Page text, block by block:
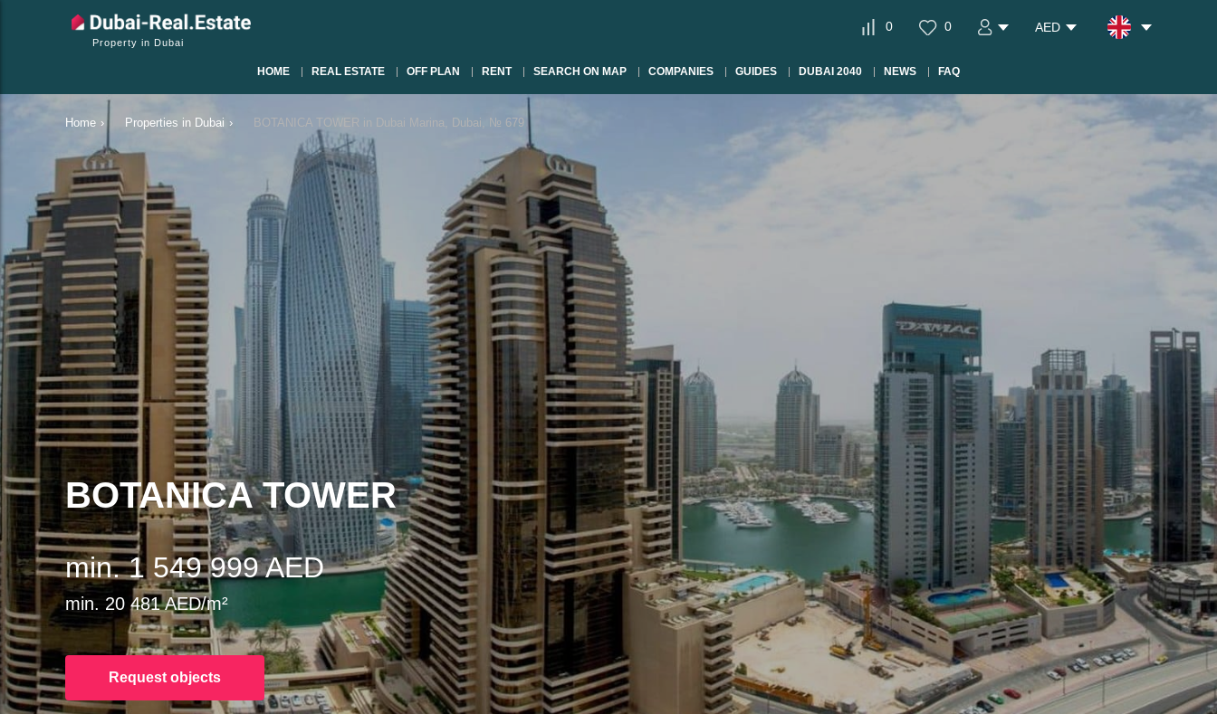
Property in Dubai
0 0 AED
HOME REAL ESTATE OFF PLAN RENT SEARCH ON MAP COMPANIES GUIDES DUBAI 2040 NEWS FAQ
Home › Properties in Dubai › BOTANICA TOWER in Dubai Marina, Dubai, № 679
BOTANICA TOWER
min. 1 549 999 AED
min. 20 481 AED/m²
Request objects